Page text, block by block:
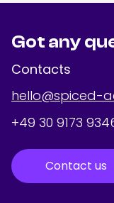
Got any
Contacts
hello@spiced-
+49 30 9173
Contact us